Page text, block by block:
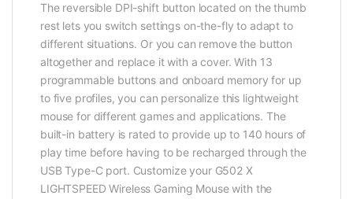
The reversible DPI-shift button located on the thumb
rest lets you switch settings on-the-fly to adapt to
different situations. Or you can remove the button
altogether and replace it with a cover. With 13
programmable buttons and onboard memory for up
to five profiles, you can personalize this lightweight
mouse for different games and applications. The
built-in battery is rated to provide up to 140 hours of
play time before having to be recharged through the
USB Type-C port. Customize your G502 X
LIGHTSPEED Wireless Gaming Mouse with the